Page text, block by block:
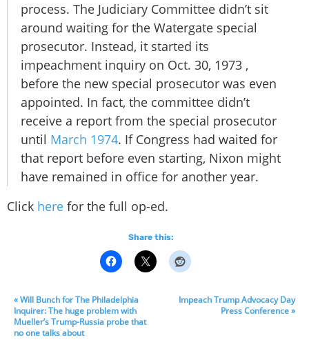
process. The Judiciary Committee didn’t sit
around waiting for the Watergate special
prosecutor. Instead, it started its
impeachment inquiry on Oct. 30, 1973 ,
before the new special prosecutor was even
appointed. In fact, the committee didn’t
receive a report from the special prosecutor
until March 1974. If Congress had waited for
that report before even starting, Nixon might
have remained in office for another year.
Click here for the full op-ed.
Share this:
« Will Bunch for The Philadelphia
Inquirer: The huge problem with
Mueller’s Trump-Russia probe that
no one talks about
Impeach Trump Advocacy Day
Press Conference »